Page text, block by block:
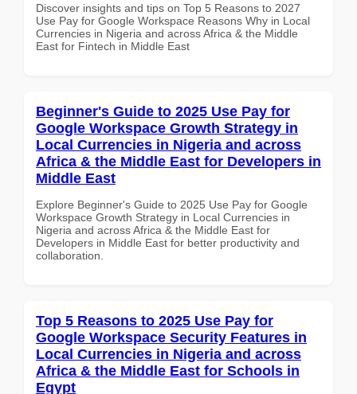
Discover insights and tips on Top 5 Reasons to 2027
Use Pay for Google Workspace Reasons Why in Local
Currencies in Nigeria and across Africa & the Middle
East for Fintech in Middle East
Beginner's Guide to 2025 Use Pay for
Google Workspace Growth Strategy in
Local Currencies in Nigeria and across
Africa & the Middle East for Developers in
Middle East
Explore Beginner's Guide to 2025 Use Pay for Google
Workspace Growth Strategy in Local Currencies in
Nigeria and across Africa & the Middle East for
Developers in Middle East for better productivity and
collaboration.
Top 5 Reasons to 2025 Use Pay for
Google Workspace Security Features in
Local Currencies in Nigeria and across
Africa & the Middle East for Schools in
Egypt